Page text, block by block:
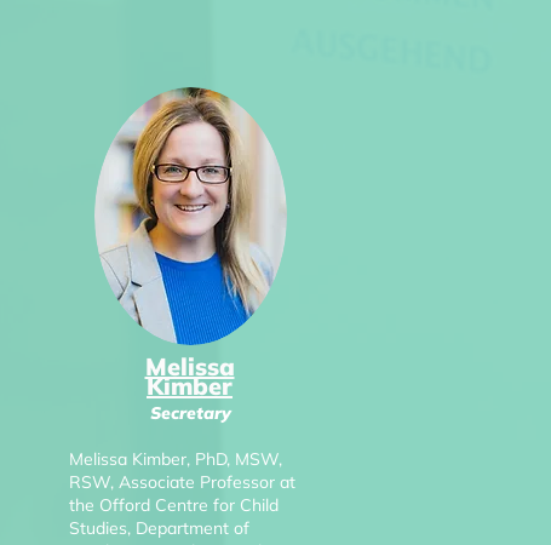
Melissa
Kimber
Secretary
Melissa Kimber, PhD, MSW,
RSW, Associate Professor at
the Offord Centre for Child
Studies, Department of